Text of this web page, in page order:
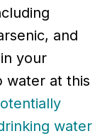
and
your
water at this
water